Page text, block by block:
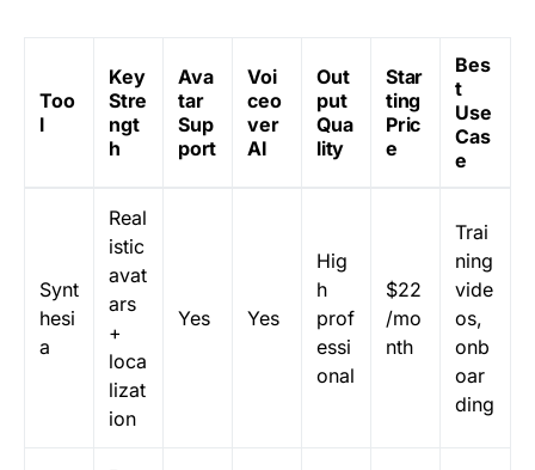
Too
l
Key
Stre
ngt
h
Ava
tar
Sup
port
Voi
ceo
ver
AI
Out
put
Qua
lity
Star
ting
Pric
e
Bes
t
Use
Cas
e
Synt
hesi
a
Real
istic
avat
ars
+
loca
lizat
ion
Yes Yes
Hig
h
prof
essi
onal
$22
/mo
nth
Trai
ning
vide
os,
onb
oar
ding